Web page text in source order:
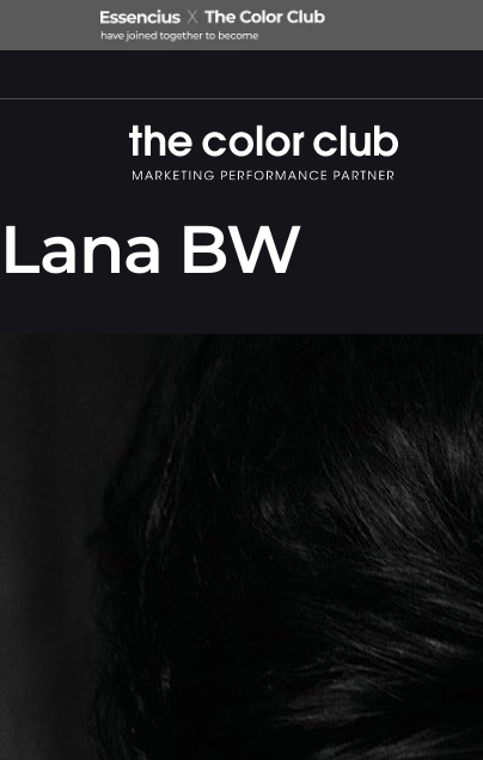
Lana BW